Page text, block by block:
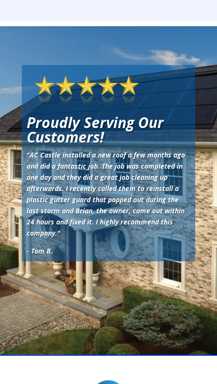
Proudly Serving Our
Customers!
"AC Castle installed a new roof a few months ago
and did a fantastic job. The job was completed in
one day and they did a great job cleaning up
afterwards. I recently called them to reinstall a
plastic gutter guard that popped out during the
last storm and Brian, the owner, came out within
24 hours and fixed it. I highly recommend this
company."
- Tom B.